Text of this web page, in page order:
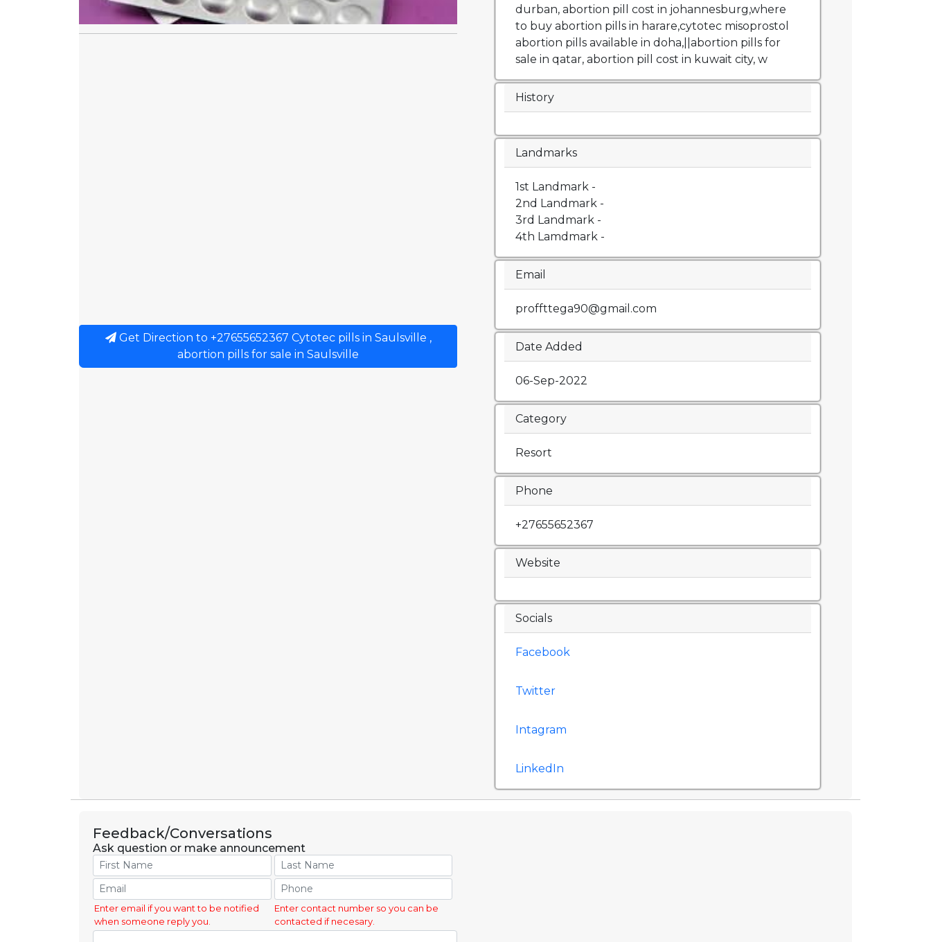
Get Direction to +27655652367 Cytotec pills in Saulsville ,
abortion pills for sale in Saulsville
durban, abortion pill cost in johannesburg,where
to buy abortion pills in harare,cytotec misoprostol
abortion pills available in doha,||abortion pills for
sale in qatar, abortion pill cost in kuwait city, w
History
Landmarks
1st Landmark -
2nd Landmark -
3rd Landmark -
4th Lamdmark -
Email
proffttega90@gmail.com
Date Added
06-Sep-2022
Category
Resort
Phone
+27655652367
Website
Socials
Facebook
Twitter
Intagram
LinkedIn
Feedback/Conversations
Ask question or make announcement
Enter email if you want to be notified
when someone reply you.
Enter contact number so you can be
contacted if necesary.